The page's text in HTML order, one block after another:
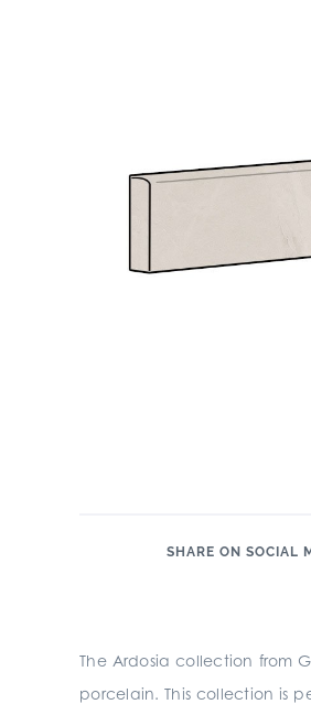
SHARE ON SOCIAL
The Ardosia collection from
porcelain. This collection is